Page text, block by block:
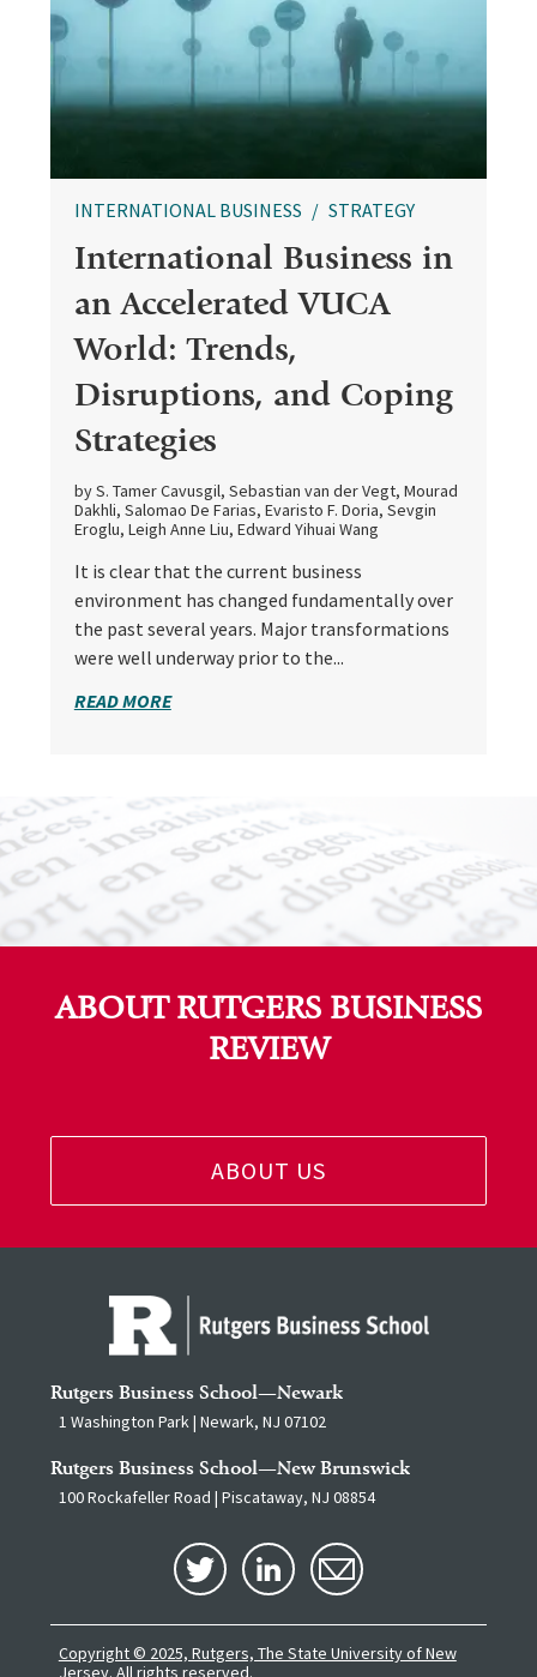
INTERNATIONAL BUSINESS STRATEGY
International Business in
an Accelerated VUCA
World: Trends,
Disruptions, and Coping
Strategies
by S. Tamer Cavusgil, Sebastian van der Vegt, Mourad
Dakhli, Salomao De Farias, Evaristo F. Doria, Sevgin
Eroglu, Leigh Anne Liu, Edward Yihuai Wang
It is clear that the current business
environment has changed fundamentally over
the past several years. Major transformations
were well underway prior to the...
READ MORE
ABOUT RUTGERS BUSINESS
REVIEW
ABOUT US
Rutgers Business School—Newark
1 Washington Park | Newark, NJ 07102
Rutgers Business School—New Brunswick
100 Rockafeller Road | Piscataway, NJ 08854
Copyright © 2025, Rutgers, The State University of New